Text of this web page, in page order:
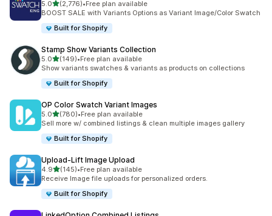
5.0out of 5 stars
(2,776)
2776 total reviews
•Free plan available
BOOST SALE with Variants Options as Variant Image/Color Swatch
Built for Shopify
Stamp Show Variants Collection
5.0out of 5 stars
(149)
149 total reviews
•Free plan available
Show variants swatches & variants as products on collections
Built for Shopify
OP Color Swatch Variant Images
5.0out of 5 stars
(780)
780 total reviews
•Free plan available
Sell more w/ combined listings & clean multiple images gallery
Built for Shopify
Upload‑Lift Image Upload
4.9out of 5 stars
(145)
145 total reviews
•Free plan available
Receive Image file uploads for personalized orders.
Built for Shopify